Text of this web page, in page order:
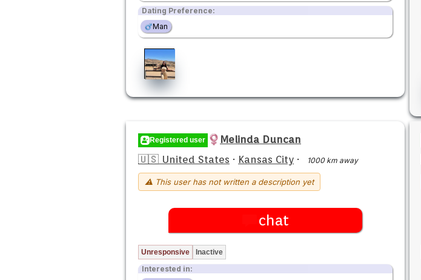
Dating Preference:
Man
Registered user
Melinda Duncan
🇺🇸 United States · Kansas City · 1000 km away
⚠ This user has not written a description yet
chat
Unresponsive Inactive
Interested in: